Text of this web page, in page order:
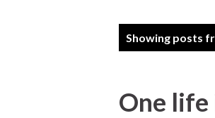
Showing posts
One life